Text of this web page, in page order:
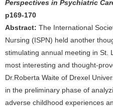
Perspectives in Psychiatric
p169-170
Abstract: The International
Nursing (ISPN) held another
stimulating annual meeting in St.
most interesting and thought-
Dr.Roberta Waite of Drexel
in the preliminary phase of
adverse childhood experiences